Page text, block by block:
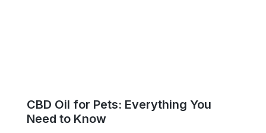
CBD Oil for Pets: Everything You
Need to Know